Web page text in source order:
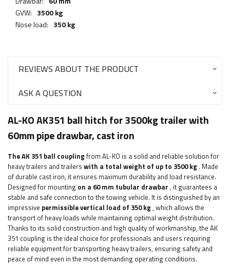
GVW: 3500 kg
Nose load: 350 kg
REVIEWS ABOUT THE PRODUCT
ASK A QUESTION
AL-KO AK351 ball hitch for 3500kg trailer with
60mm pipe drawbar, cast iron
The AK 351 ball coupling from AL-KO is a solid and reliable solution for
heavy trailers and trailers with a total weight of up to 3500 kg . Made
of durable cast iron, it ensures maximum durability and load resistance.
Designed for mounting on a 60 mm tubular drawbar , it guarantees a
stable and safe connection to the towing vehicle. It is distinguished by an
impressive permissible vertical load of 350 kg , which allows the
transport of heavy loads while maintaining optimal weight distribution.
Thanks to its solid construction and high quality of workmanship, the AK
351 coupling is the ideal choice for professionals and users requiring
reliable equipment for transporting heavy trailers, ensuring safety and
peace of mind even in the most demanding operating conditions.